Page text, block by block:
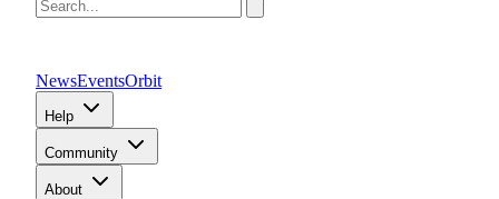
NewsEventsOrbit
Help
Community
About